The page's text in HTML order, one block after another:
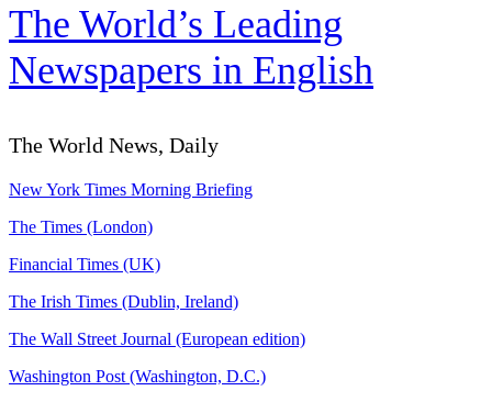
The World’s Leading
Newspapers in English
The World News, Daily
New York Times Morning Briefing
The Times (London)
Financial Times (UK)
The Irish Times (Dublin, Ireland)
The Wall Street Journal (European edition)
Washington Post (Washington, D.C.)